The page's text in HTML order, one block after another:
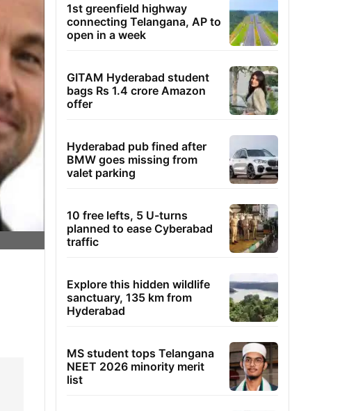
1st greenfield highway
connecting Telangana, AP to
open in a week
GITAM Hyderabad student
bags Rs 1.4 crore Amazon
offer
Hyderabad pub fined after
BMW goes missing from
valet parking
10 free lefts, 5 U-turns
planned to ease Cyberabad
traffic
Explore this hidden wildlife
sanctuary, 135 km from
Hyderabad
MS student tops Telangana
NEET 2026 minority merit
list